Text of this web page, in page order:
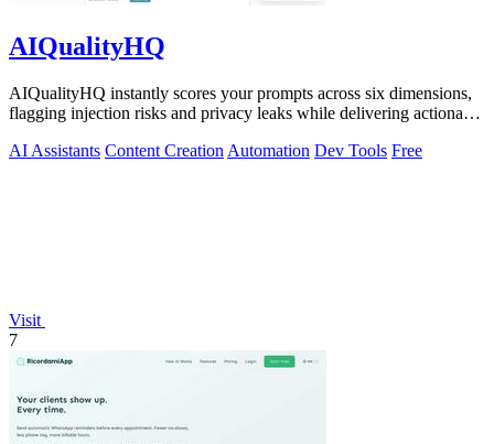
AIQualityHQ
AIQualityHQ instantly scores your prompts across six dimensions,
flagging injection risks and privacy leaks while delivering actionable
AI Assistants Content Creation Automation Dev Tools Free
Visit
7